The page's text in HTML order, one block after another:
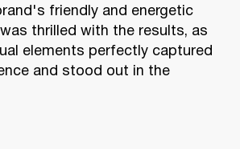
friendly and energetic
thrilled with the results, as
elements perfectly captured
and stood out in the